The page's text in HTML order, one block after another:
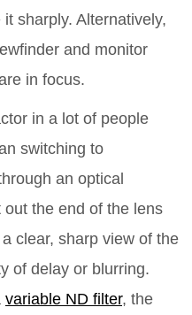
sharply. Alternatively,
and monitor
in focus.
in a lot of people
switching to
an optical
the end of the lens
clear, sharp view of the
of delay or blurring.
variable ND filter, the